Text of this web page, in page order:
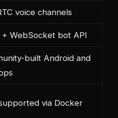
voice channels
+ WebSocket bot API
built Android and
via Docker